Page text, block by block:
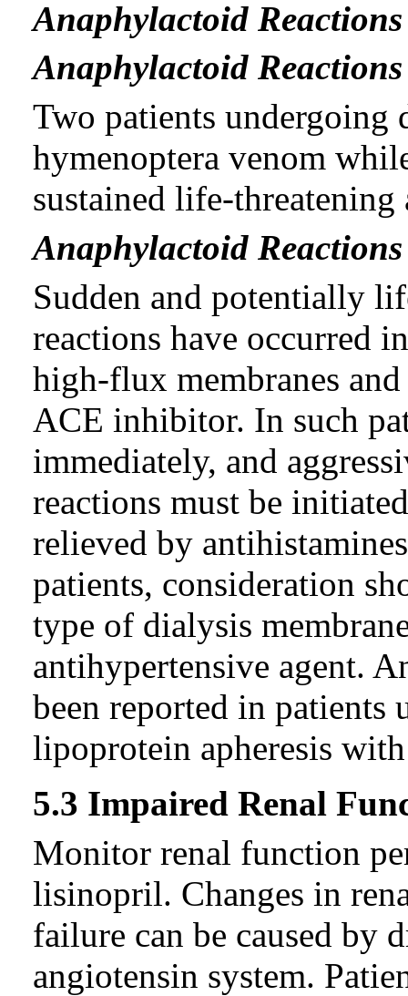
Anaphylactoid Reactions
Anaphylactoid
Two patients undergoing
hymenoptera venom
sustained life-
Anaphylactoid
Sudden and potentially
reactions have occurred
high-flux membranes
ACE inhibitor. In such
immediately, and
reactions must be
relieved by
patients, consideration
type of dialysis
antihypertensive agent.
been reported in
lipoprotein apheresis
5.3 Impaired Renal
Monitor renal function
lisinopril. Changes in
failure can be caused by
angiotensin system.